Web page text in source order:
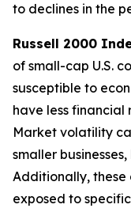
to declines in the
Russell 2000
of small-cap U.S.
susceptible to
have less financial
Market volatility
smaller
Additionally, these
exposed to